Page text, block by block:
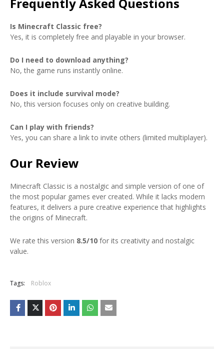
Is Minecraft Classic free?
Yes, it is completely free and playable in your browser.
Do I need to download anything?
No, the game runs instantly online.
Does it include survival mode?
No, this version focuses only on creative building.
Can I play with friends?
Yes, you can share a link to invite others (limited multiplayer).
Our Review
Minecraft Classic is a nostalgic and simple version of one of
the most popular games ever created. While it lacks modern
features, it delivers a pure creative experience that highlights
the origins of Minecraft.
We rate this version 8.5/10 for its creativity and nostalgic
value.
Tags: Roblox